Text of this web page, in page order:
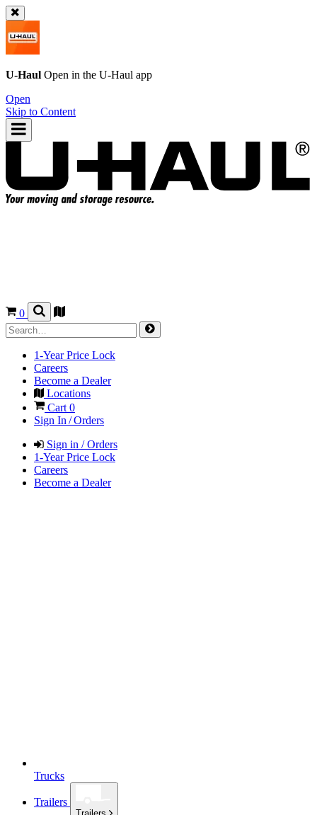
U-Haul Open in the U-Haul app
Open
Skip to Content
0
1-Year Price Lock
Careers
Become a Dealer
Locations
Cart 0
Sign In / Orders
Sign in / Orders
1-Year Price Lock
Careers
Become a Dealer
Trucks
Trailers